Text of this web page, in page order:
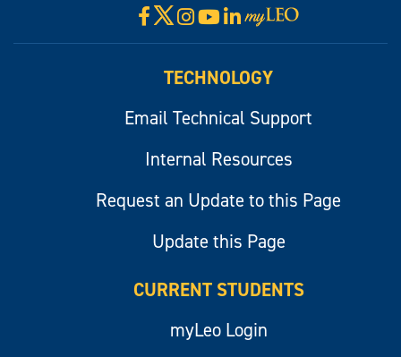
Facebook
X Instagram
YouTube
LinkedIn
Visit
myLeo
TECHNOLOGY
Email Technical Support
Internal Resources
Request an Update to this Page
Update this Page
CURRENT STUDENTS
myLeo Login